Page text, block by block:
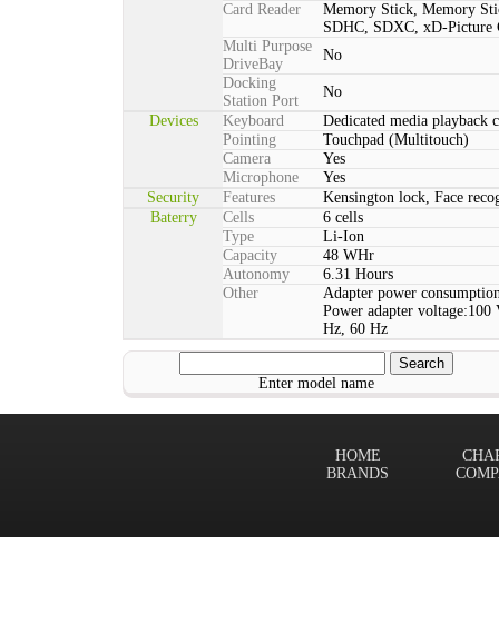
Card Reader
Memory Stick, Memory
SDHC, SDXC, xD-Picture
Multi Purpose
DriveBay
No
Docking
Station Port
No
Devices
Keyboard
Dedicated media playback
Pointing
Touchpad (Multitouch)
Camera
Yes
Microphone
Yes
Security
Features
Kensington lock, Face
Baterry
Cells
6 cells
Type
Li-Ion
Capacity
48 WHr
Autonomy
6.31 Hours
Other
Adapter power
Power adapter
Hz, 60 Hz
Enter model name
HOME
BRANDS